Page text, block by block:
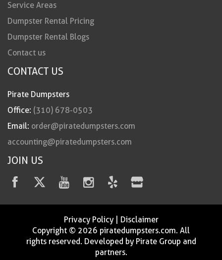
Service Areas
Dumpster Rental Pricing
Dumpster Rental Blogs
Contact us
CONTACT US
Pirate Dumpsters
Office: (310) 678-0503
Email: order@piratedumpsters.com
accounting@piratedumpsters.com
JOIN US
Privacy Policy| Disclaimer
Copyright © 2026 piratedumpsters.com. All
rights reserved. Developed by Pirate Group and
partners.